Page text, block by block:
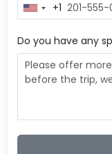
United
+1
+1
Do you have any